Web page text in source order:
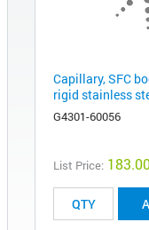
Capillary, SFC
rigid stainless
G4301-60056
List Price: